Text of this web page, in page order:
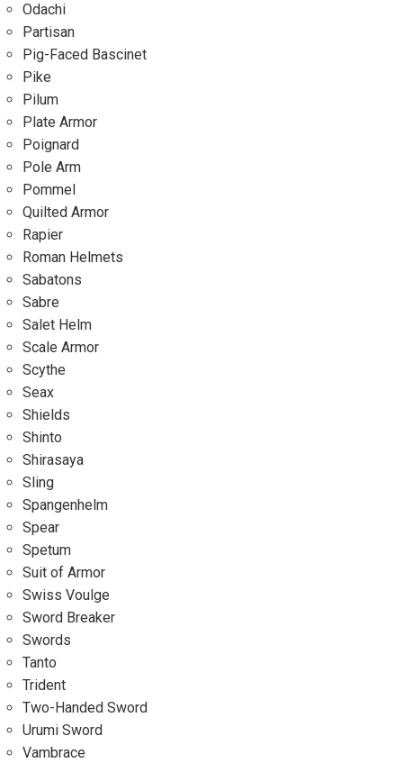
Odachi
Partisan
Pig-Faced Bascinet
Pike
Pilum
Plate Armor
Poignard
Pole Arm
Pommel
Quilted Armor
Rapier
Roman Helmets
Sabatons
Sabre
Salet Helm
Scale Armor
Scythe
Seax
Shields
Shinto
Shirasaya
Sling
Spangenhelm
Spear
Spetum
Suit of Armor
Swiss Voulge
Sword Breaker
Swords
Tanto
Trident
Two-Handed Sword
Urumi Sword
Vambrace